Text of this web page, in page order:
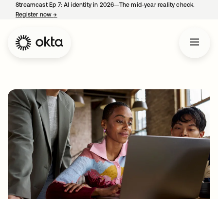
Streamcast Ep 7: AI identity in 2026—The mid-year reality check.
Register now→